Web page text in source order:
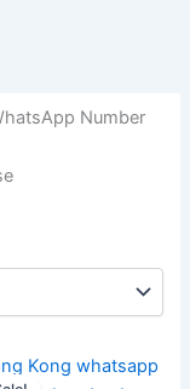
Number